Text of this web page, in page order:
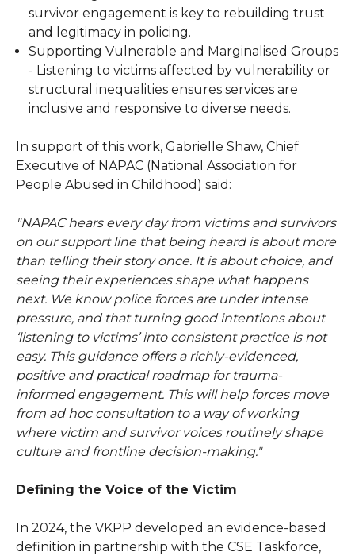
survivor engagement is key to rebuilding trust
and legitimacy in policing.
Supporting Vulnerable and Marginalised Groups
- Listening to victims affected by vulnerability or
structural inequalities ensures services are
inclusive and responsive to diverse needs.
In support of this work, Gabrielle Shaw, Chief
Executive of NAPAC (National Association for
People Abused in Childhood) said:
"NAPAC hears every day from victims and survivors
on our support line that being heard is about more
than telling their story once. It is about choice, and
seeing their experiences shape what happens
next. We know police forces are under intense
pressure, and that turning good intentions about
‘listening to victims’ into consistent practice is not
easy. This guidance offers a richly-evidenced,
positive and practical roadmap for trauma-
informed engagement. This will help forces move
from ad hoc consultation to a way of working
where victim and survivor voices routinely shape
culture and frontline decision-making."
Defining the Voice of the Victim
In 2024, the VKPP developed an evidence-based
definition in partnership with the CSE Taskforce,